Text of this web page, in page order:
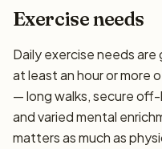
Exercise needs
Daily exercise needs
at least an hour or more
— long walks, secure
and varied mental
matters as much as